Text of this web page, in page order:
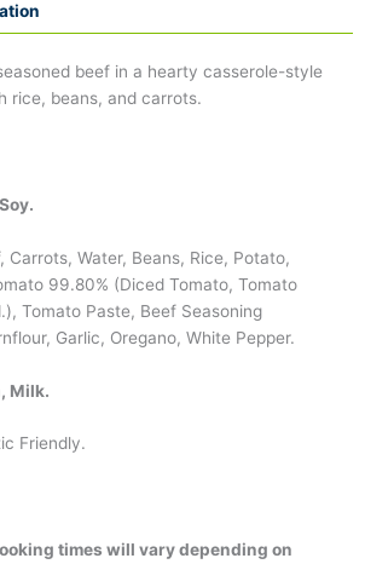
beef in a hearty casserole-style
rice, beans, and carrots.
Carrots, Water, Beans, Rice, Potato,
99.80% (Diced Tomato, Tomato
Tomato Paste, Beef Seasoning
Garlic, Oregano, White Pepper.
Milk.
Friendly.
times will vary depending on